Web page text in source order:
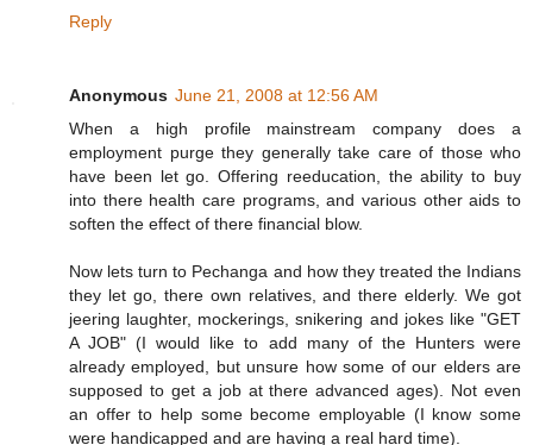
Reply
Anonymous June 21, 2008 at 12:56 AM
When a high profile mainstream company does a
employment purge they generally take care of those who
have been let go. Offering reeducation, the ability to buy
into there health care programs, and various other aids to
soften the effect of there financial blow.
Now lets turn to Pechanga and how they treated the Indians
they let go, there own relatives, and there elderly. We got
jeering laughter, mockerings, snikering and jokes like "GET
A JOB" (I would like to add many of the Hunters were
already employed, but unsure how some of our elders are
supposed to get a job at there advanced ages). Not even
an offer to help some become employable (I know some
were handicapped and are having a real hard time).